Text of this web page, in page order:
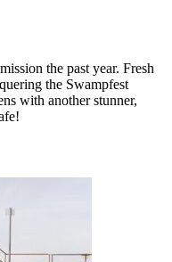
the past year. Fresh
the Swampfest
with another stunner,